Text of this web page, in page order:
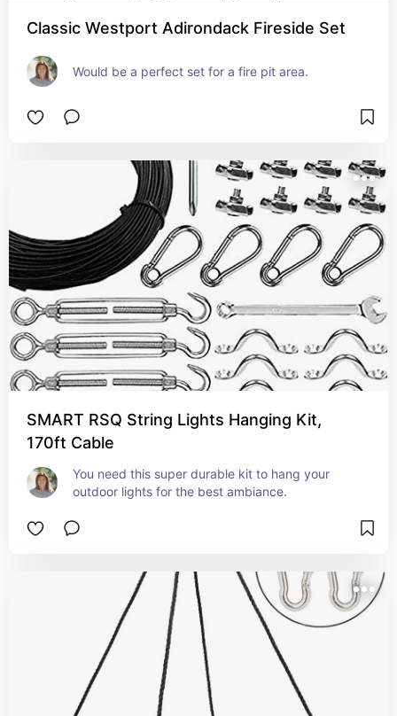
Classic Westport Adirondack Fireside Set
Would be a perfect set for a fire pit area.
SMART RSQ String Lights Hanging Kit,
170ft Cable
You need this super durable kit to hang your
outdoor lights for the best ambiance.